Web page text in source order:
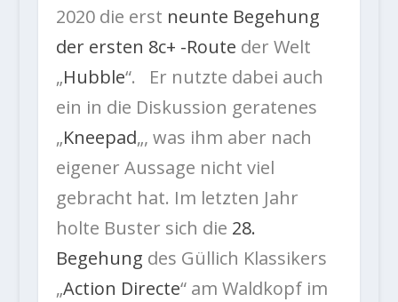
2020 die erst neunte Begehung
der ersten 8c+ -Route der Welt
„Hubble“. Er nutzte dabei auch
ein in die Diskussion geratenes
„Kneepad„, was ihm aber nach
eigener Aussage nicht viel
gebracht hat. Im letzten Jahr
holte Buster sich die 28.
Begehung des Güllich Klassikers
„Action Directe“ am Waldkopf im